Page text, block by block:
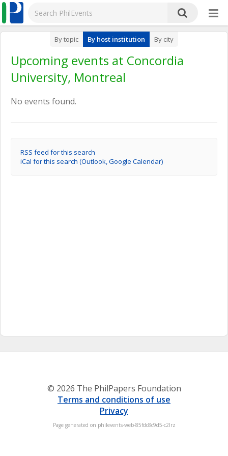
By topic By host institution By city
Upcoming events at Concordia
University, Montreal
No events found.
RSS feed for this search
iCal for this search (Outlook, Google Calendar)
© 2026 The PhilPapers Foundation
Terms and conditions of use
Privacy
Page generated on philevents-web-85fdc8c9d5-c2lrz